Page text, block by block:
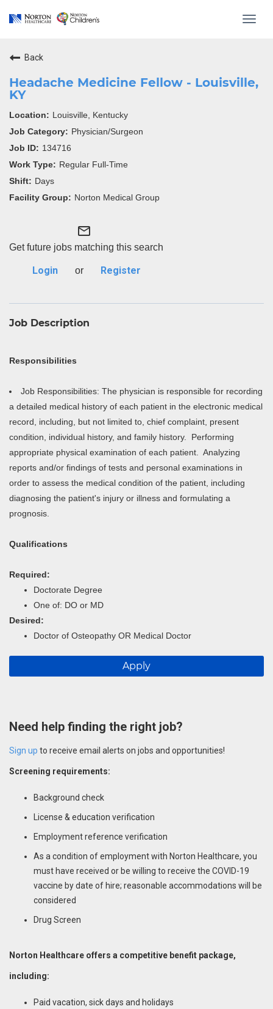
Back
Headache Medicine Fellow - Louisville,
KY
Louisville, Kentucky
Physician/Surgeon
134716
Regular Full-Time
Days
Norton Medical Group
mail_outline
Get future jobs matching this search
Login or Register
Job Description
Responsibilities
Job Responsibilities: The physician is responsible for recording
a detailed medical history of each patient in the electronic medical
record, including, but not limited to, chief complaint, present
condition, individual history, and family history. Performing
appropriate physical examination of each patient. Analyzing
reports and/or findings of tests and personal examinations in
order to assess the medical condition of the patient, including
diagnosing the patient's injury or illness and formulating a
prognosis.
Qualifications
Required:
Doctorate Degree
One of: DO or MD
Desired:
Doctor of Osteopathy OR Medical Doctor
Apply
Need help finding the right job?
Sign up to receive email alerts on jobs and opportunities!
Screening requirements:
Background check
License & education verification
Employment reference verification
As a condition of employment with Norton Healthcare, you
must have received or be willing to receive the COVID-19
vaccine by date of hire; reasonable accommodations will be
considered
Drug Screen
Norton Healthcare offers a competitive benefit package,
including:
Paid vacation, sick days and holidays